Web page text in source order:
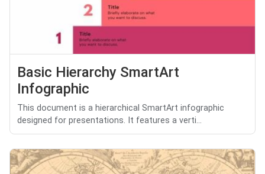
Basic Hierarchy SmartArt
Infographic
This document is a hierarchical SmartArt infographic
designed for presentations. It features a verti...